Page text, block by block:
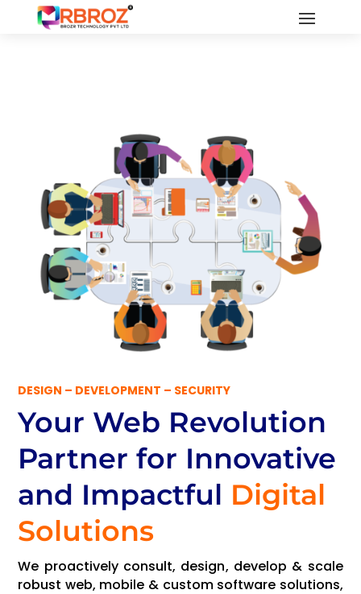
DESIGN – DEVELOPMENT – SECURITY
Your Web Revolution
Partnerfor Innovative
and Impactful Digital
Solutions
We proactively consult, design, develop & scale
robust web, mobile & custom software solutions,